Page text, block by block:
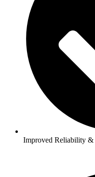
Improved Reliability &